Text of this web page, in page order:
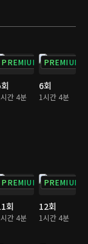
PREMIUM
간 4분
PREMIUM
6회
1시간 4분
PREMIUM
회
간 4분
PREMIUM
12회
1시간 4분